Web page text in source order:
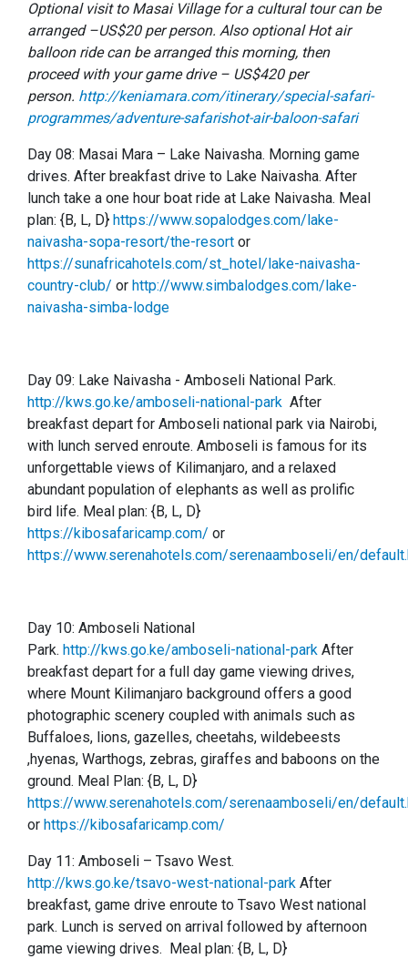
Optional visit to Masai Village for a cultural tour can be
arranged –US$20 per person. Also optional Hot air
balloon ride can be arranged this morning, then
proceed with your game drive – US$420 per
person. http://keniamara.com/itinerary/special-safari-
programmes/adventure-safarishot-air-baloon-safari
Day 08: Masai Mara – Lake Naivasha. Morning game
drives. After breakfast drive to Lake Naivasha. After
lunch take a one hour boat ride at Lake Naivasha. Meal
plan: {B, L, D} https://www.sopalodges.com/lake-
naivasha-sopa-resort/the-resort or
https://sunafricahotels.com/st_hotel/lake-naivasha-
country-club/ or http://www.simbalodges.com/lake-
naivasha-simba-lodge
Day 09: Lake Naivasha - Amboseli National Park.
http://kws.go.ke/amboseli-national-park After
breakfast depart for Amboseli national park via Nairobi,
with lunch served enroute. Amboseli is famous for its
unforgettable views of Kilimanjaro, and a relaxed
abundant population of elephants as well as prolific
bird life. Meal plan: {B, L, D}
https://kibosafaricamp.com/ or
https://www.serenahotels.com/serenaamboseli/en/
Day 10: Amboseli National
Park. http://kws.go.ke/amboseli-national-park After
breakfast depart for a full day game viewing drives,
where Mount Kilimanjaro background offers a good
photographic scenery coupled with animals such as
Buffaloes, lions, gazelles, cheetahs, wildebeests
,hyenas, Warthogs, zebras, giraffes and baboons on the
ground. Meal Plan: {B, L, D}
https://www.serenahotels.com/serenaamboseli/en/
or https://kibosafaricamp.com/
Day 11: Amboseli – Tsavo West.
http://kws.go.ke/tsavo-west-national-park After
breakfast, game drive enroute to Tsavo West national
park. Lunch is served on arrival followed by afternoon
game viewing drives. Meal plan: {B, L, D}